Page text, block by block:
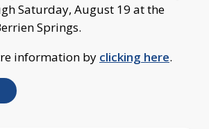
Saturday, August 19 at the
Springs.
information by clicking here.